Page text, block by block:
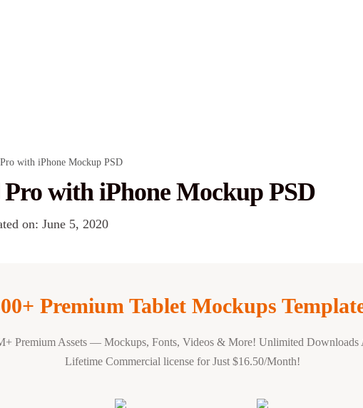
with iPhone Mockup PSD
with iPhone Mockup PSD
on: June 5, 2020
Premium Tablet Mockups
Premium Assets — Mockups, Fonts, Videos & More! Unlimited Downloads
Lifetime Commercial license for Just $16.50/Month!